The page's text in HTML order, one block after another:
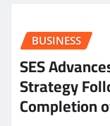
BUSINESS
SES
Strategy
Completion